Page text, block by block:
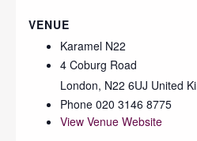
VENUE
Karamel N22
4 Coburg Road
London, N22 6UJ United
Phone 020 3146 8775
View Venue Website